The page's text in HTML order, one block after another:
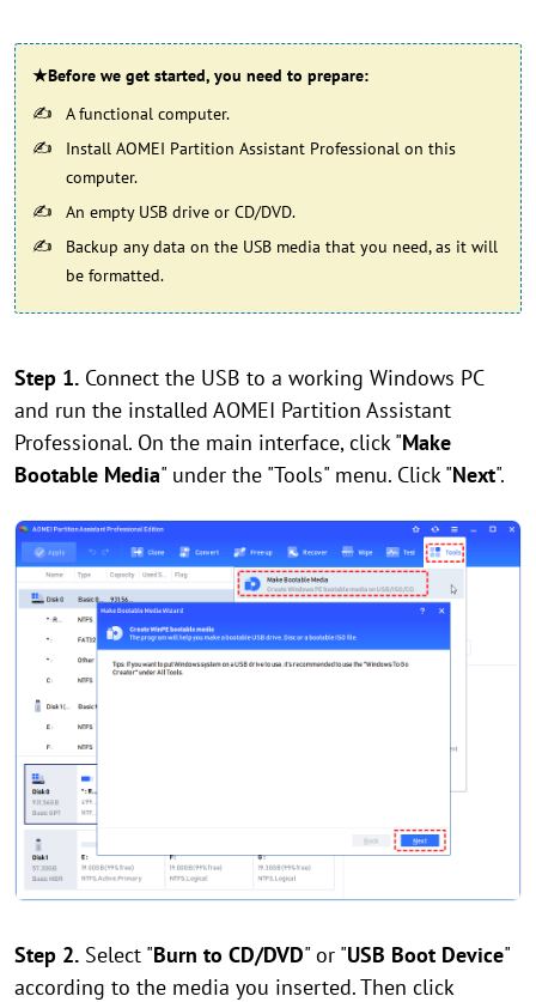
★Before we get started, you need to prepare:
A functional computer.
Install AOMEI Partition Assistant Professional on this
computer.
An empty USB drive or CD/DVD.
Backup any data on the USB media that you need, as it will
be formatted.
Step 1. Connect the USB to a working Windows PC
and run the installed AOMEI Partition Assistant
Professional. On the main interface, click "Make
Bootable Media" under the "Tools" menu. Click "Next".
Step 2. Select "Burn to CD/DVD" or "USB Boot Device"
according to the media you inserted. Then click